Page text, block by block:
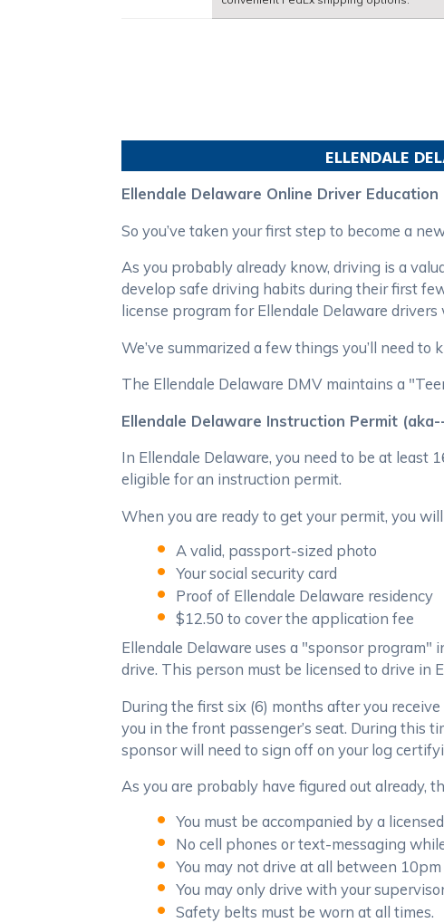
ELLENDALE
Ellendale Delaware Online Driver
So you’ve taken your first step to become a
As you probably already know, driving is a
develop safe driving habits during their first
license program for Ellendale Delaware
We’ve summarized a few things you’ll need
The Ellendale Delaware DMV maintains a
Ellendale Delaware Instruction Permit
In Ellendale Delaware, you need to be at least
eligible for an instruction permit.
When you are ready to get your permit, you
A valid, passport-sized photo
Your social security card
Proof of Ellendale Delaware residency
$12.50 to cover the application fee
Ellendale Delaware uses a "sponsor
drive. This person must be licensed to drive in
During the first six (6) months after you
you in the front passenger’s seat. During this
sponsor will need to sign off on your log
As you are probably have figured out already,
You must be accompanied by a
No cell phones or text-messaging
You may not drive at all between
You may only drive with your
Safety belts must be worn at all times.